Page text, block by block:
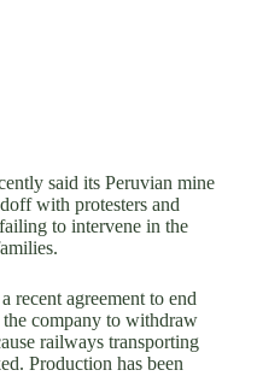
said its Peruvian mine
with protesters and
to intervene in the
recent agreement to end
the company to withdraw
railways transporting
Production has been